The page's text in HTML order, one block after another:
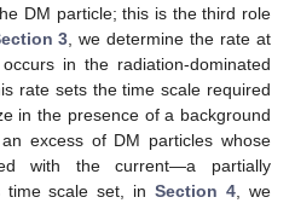
DM particle; this is the third role
3 , we determine the rate at
in the radiation-dominated
rate sets the time scale required
in the presence of a background
excess of DM particles whose
with the current—a partially
time scale set, inSection 4 , we